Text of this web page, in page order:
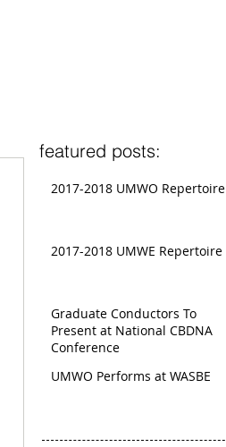
featured posts:
2017-2018 UMWO Repertoire
2017-2018 UMWE Repertoire
Graduate Conductors To
Present at National CBDNA
Conference
UMWO Performs at WASBE